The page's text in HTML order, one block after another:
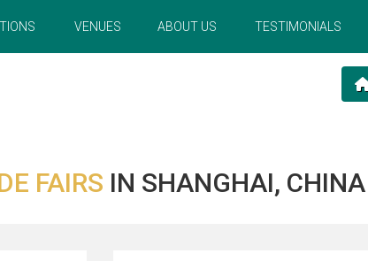
VENUES ABOUT US TESTIMONIALS
FAIRS IN SHANGHAI,